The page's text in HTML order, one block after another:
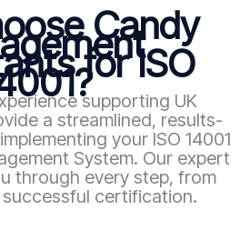
Candy
for ISO
supporting UK
a streamlined, results-
your ISO 14001
System. Our expert
through every step, from
certification.